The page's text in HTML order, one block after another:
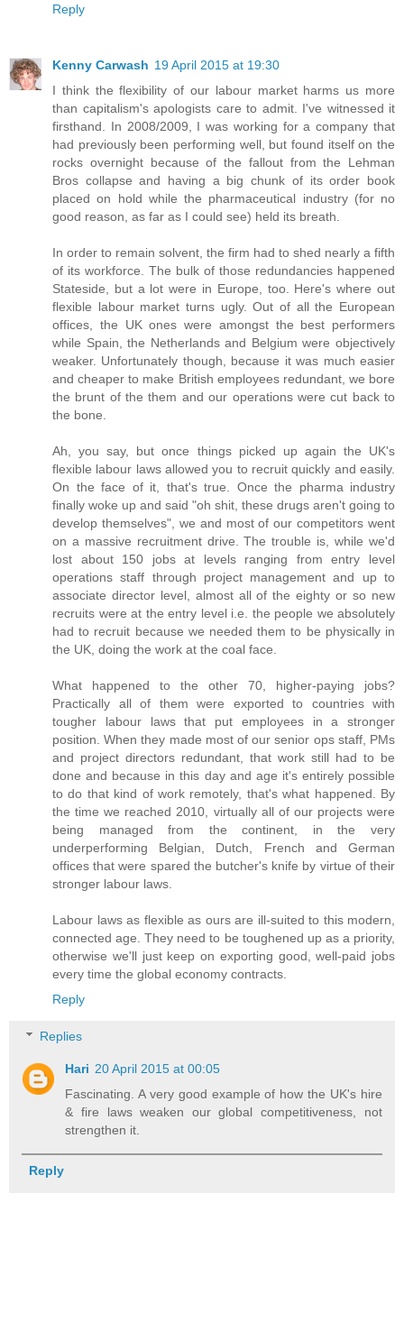
Reply
Kenny Carwash 19 April 2015 at 19:30
I think the flexibility of our labour market harms us more
than capitalism's apologists care to admit. I've witnessed it
firsthand. In 2008/2009, I was working for a company that
had previously been performing well, but found itself on the
rocks overnight because of the fallout from the Lehman
Bros collapse and having a big chunk of its order book
placed on hold while the pharmaceutical industry (for no
good reason, as far as I could see) held its breath.
In order to remain solvent, the firm had to shed nearly a fifth
of its workforce. The bulk of those redundancies happened
Stateside, but a lot were in Europe, too. Here's where out
flexible labour market turns ugly. Out of all the European
offices, the UK ones were amongst the best performers
while Spain, the Netherlands and Belgium were objectively
weaker. Unfortunately though, because it was much easier
and cheaper to make British employees redundant, we bore
the brunt of the them and our operations were cut back to
the bone.
Ah, you say, but once things picked up again the UK's
flexible labour laws allowed you to recruit quickly and easily.
On the face of it, that's true. Once the pharma industry
finally woke up and said "oh shit, these drugs aren't going to
develop themselves", we and most of our competitors went
on a massive recruitment drive. The trouble is, while we'd
lost about 150 jobs at levels ranging from entry level
operations staff through project management and up to
associate director level, almost all of the eighty or so new
recruits were at the entry level i.e. the people we absolutely
had to recruit because we needed them to be physically in
the UK, doing the work at the coal face.
What happened to the other 70, higher-paying jobs?
Practically all of them were exported to countries with
tougher labour laws that put employees in a stronger
position. When they made most of our senior ops staff, PMs
and project directors redundant, that work still had to be
done and because in this day and age it's entirely possible
to do that kind of work remotely, that's what happened. By
the time we reached 2010, virtually all of our projects were
being managed from the continent, in the very
underperforming Belgian, Dutch, French and German
offices that were spared the butcher's knife by virtue of their
stronger labour laws.
Labour laws as flexible as ours are ill-suited to this modern,
connected age. They need to be toughened up as a priority,
otherwise we'll just keep on exporting good, well-paid jobs
every time the global economy contracts.
Reply
Replies
Hari 20 April 2015 at 00:05
Fascinating. A very good example of how the UK's hire
& fire laws weaken our global competitiveness, not
strengthen it.
Reply